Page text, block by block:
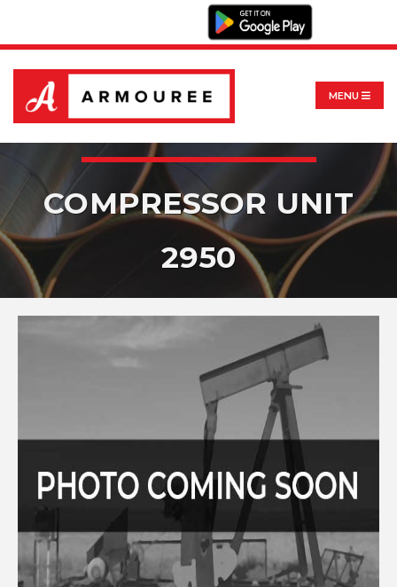
MENU
COMPRESSOR UNIT
2950